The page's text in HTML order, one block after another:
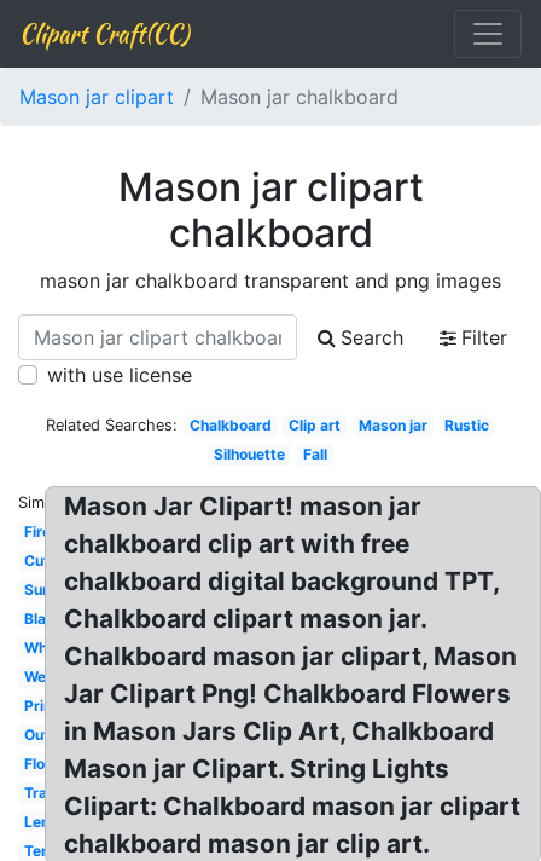
Clipart Craft(CC)
Mason jar clipart Mason jar chalkboard
Mason jar clipart
chalkboard
mason jar chalkboard transparent and png images
Search
Filter
with use license
Related Searches: Chalkboard Clip art Mason jar
Rustic
Silhouette
Fall
Similar:
Firefly
Cute
Sunflower
Black
White
Wedding
Printable
Outline
Flower
Transparent
Lemonade
Template
Mason Jar Clipart! mason jar
chalkboard clip art with free
chalkboard digital background TPT,
Chalkboard clipart mason jar.
Chalkboard mason jar clipart, Mason
Jar Clipart Png! Chalkboard Flowers
in Mason Jars Clip Art, Chalkboard
Mason jar Clipart. String Lights
Clipart: Chalkboard mason jar clipart
chalkboard mason jar clip art.